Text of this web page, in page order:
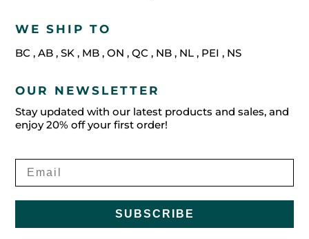
WE SHIP TO
BC ,AB ,SK , MB ,ON ,QC , NB , NL , PEI , NS
OUR NEWSLETTER
Stay updated with our latest products and sales, and
enjoy 20% off your first order!
SUBSCRIBE